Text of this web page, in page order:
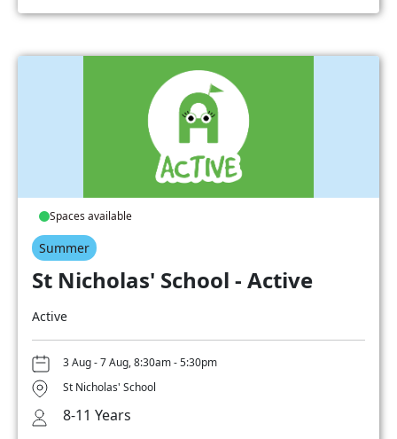
Spaces available
Summer
St Nicholas' School - Active
Active
3 Aug - 7 Aug, 8:30am - 5:30pm
St Nicholas' School
8-11 Years